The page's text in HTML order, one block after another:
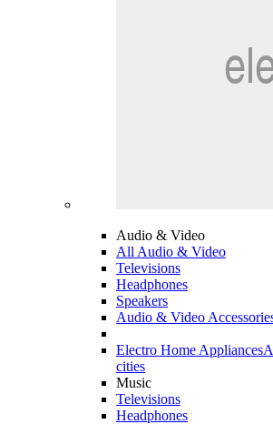
Audio & Video
All Audio & Video
Televisions
Headphones
Speakers
Audio & Video
Electro Home Appliances
cities
Music
Televisions
Headphones